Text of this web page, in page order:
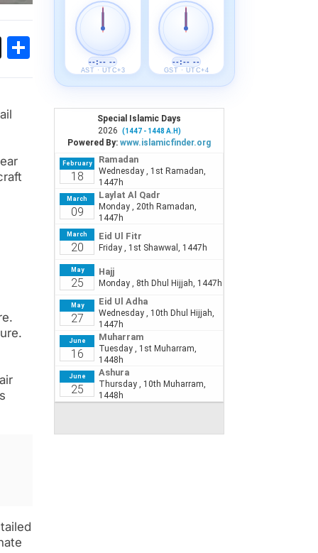
Threads
Share
--:-- --
AST · UTC+3
--:-- --
GST · UTC+4